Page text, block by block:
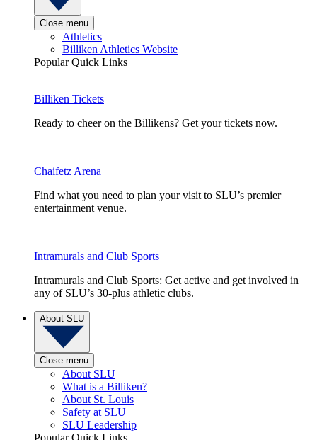
Close menu
Athletics
Billiken Athletics Website
Popular Quick Links
Billiken Tickets
Ready to cheer on the Billikens? Get your tickets now.
Chaifetz Arena
Find what you need to plan your visit to SLU’s premier
entertainment venue.
Intramurals and Club Sports
Intramurals and Club Sports: Get active and get involved in
any of SLU’s 30-plus athletic clubs.
About SLU
Close menu
About SLU
What is a Billiken?
About St. Louis
Safety at SLU
SLU Leadership
Popular Quick Links